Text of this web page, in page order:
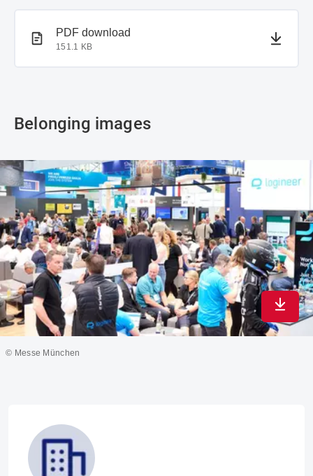
PDF document
PDF download
151.1 KB
Belonging images
© Messe München